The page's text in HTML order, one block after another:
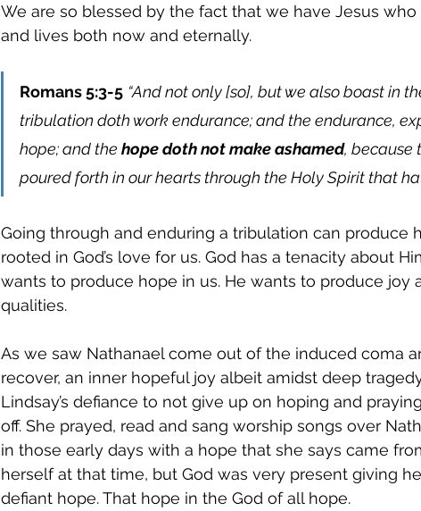
We are so blessed by the fact that we have Jesus
and lives both now and eternally.
Romans 5:3-5 “And not only [so], but we also boast in
tribulation doth work endurance; and the endurance,
hope; and the hope doth not make ashamed, because
poured forth in our hearts through the Holy Spirit that
Going through and enduring a tribulation can produce
rooted in God’s love for us. God has a tenacity about
wants to produce hope in us. He wants to produce joy
qualities.
As we saw Nathanael come out of the induced coma
recover, an inner hopeful joy albeit amidst deep
Lindsay’s defiance to not give up on hoping and
off. She prayed, read and sang worship songs over
in those early days with a hope that she says came
herself at that time, but God was very present giving
defiant hope. That hope in the God of all hope.